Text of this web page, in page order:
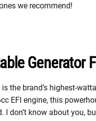
we recommend!
Generator
the brand’s highest-
EFI engine, this
don’t know about you,